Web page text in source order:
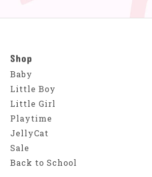
Shop
Baby
Little Boy
Little Girl
Playtime
JellyCat
Sale
Back to School